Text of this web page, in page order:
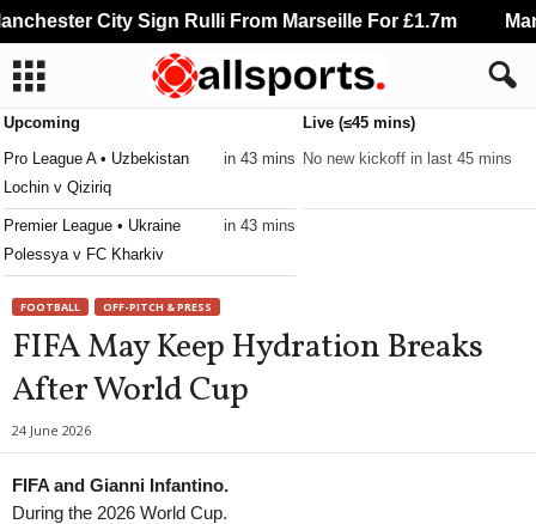
Upcoming
Pro League A • Uzbekistan
in 43 mins
Lochin v Qiziriq
Premier League • Ukraine
in 43 mins
Polessya v FC Kharkiv
Live (≤45 mins)
No new kickoff in last 45 mins
FOOTBALL OFF-PITCH & PRESS
FIFA May Keep Hydration Breaks
After World Cup
24 June 2026
FIFA and Gianni Infantino.
During the 2026 World Cup.
City Sign Rulli From Marseille For £1.7m